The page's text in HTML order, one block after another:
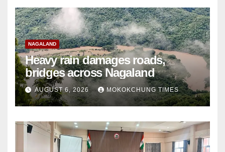
NAGALAND
Heavy rain damages roads,
bridges across Nagaland
AUGUST 6, 2026 MOKOKCHUNG TIMES